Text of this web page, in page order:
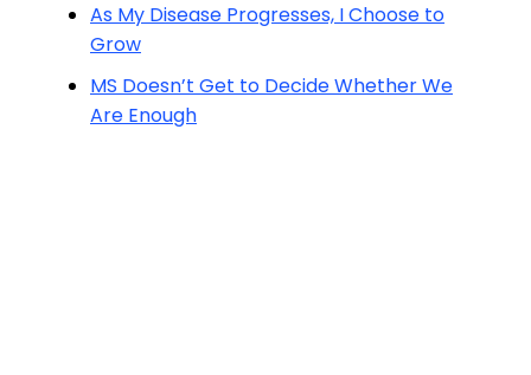
As My Disease Progresses, I Choose to
Grow
MS Doesn’t Get to Decide Whether We
Are Enough